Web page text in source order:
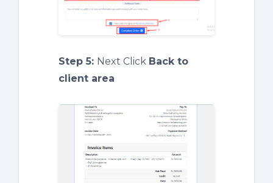
Step 5: Next Click Back to
client area